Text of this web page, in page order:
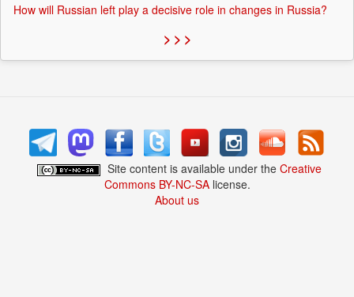
How will Russian left play a decisive role in changes in Russia?
> > >
Site content is available under the Creative
Commons BY-NC-SAlicense.
About us